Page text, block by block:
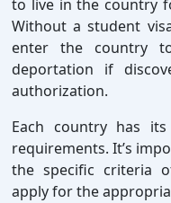
to live in the country
Without a student
enter the country
deportation if
authorization.
Each country has
requirements. It’s
the specific criteria
apply for the